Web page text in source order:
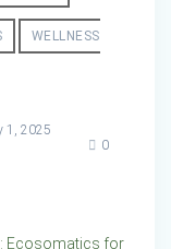
WELLNESS
1, 2025
0
Next
Ecosomatics for